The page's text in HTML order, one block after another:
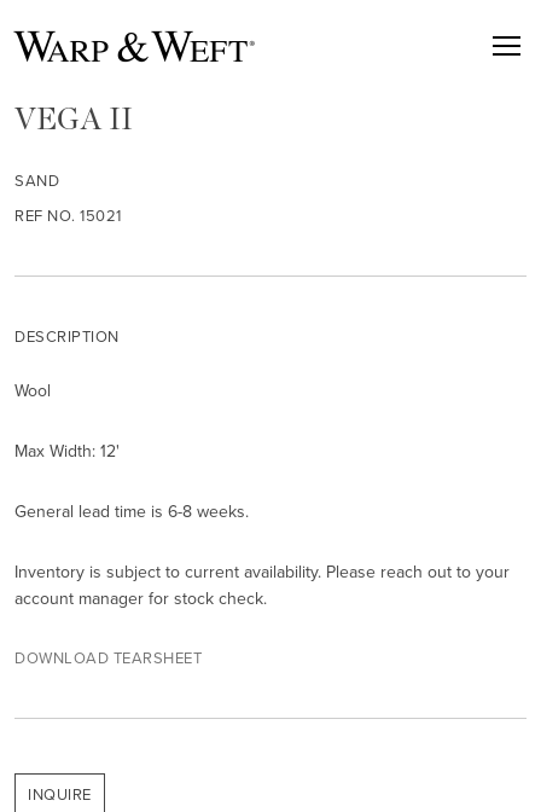
VEGA II
SAND
REF NO. 15021
DESCRIPTION
Wool
Max Width: 12'
General lead time is 6-8 weeks.
Inventory is subject to current availability. Please reach out to your
account manager for stock check.
DOWNLOAD TEARSHEET
INQUIRE